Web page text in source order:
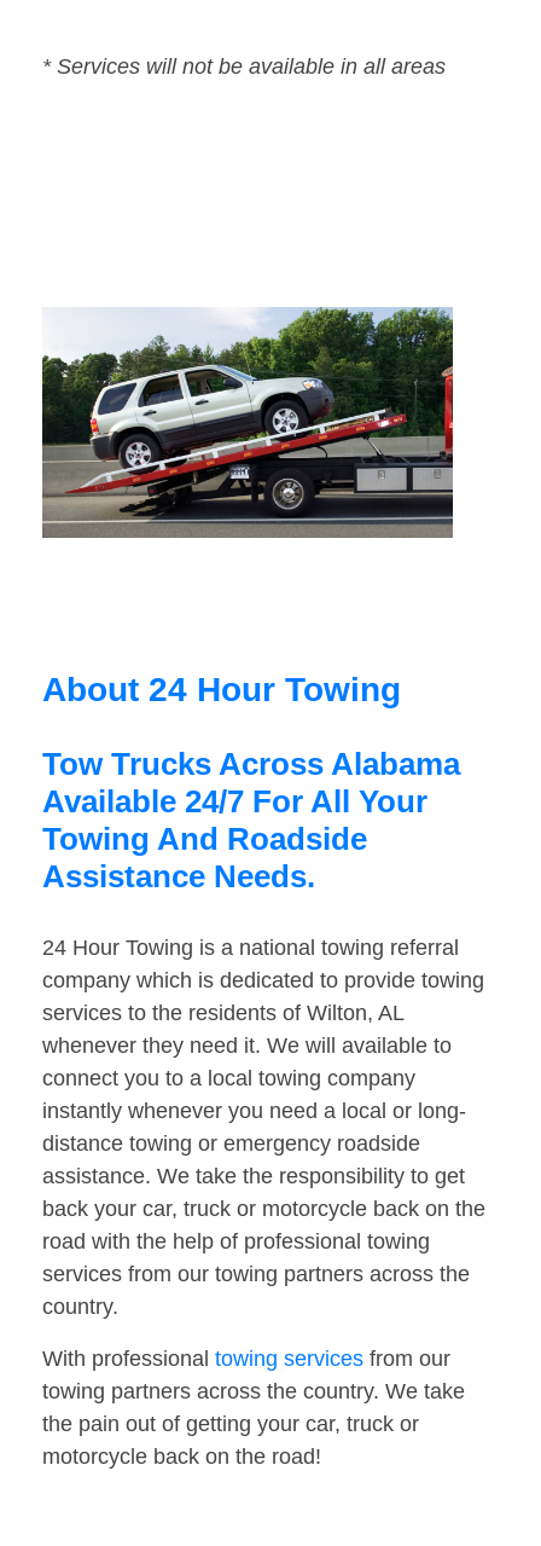
* Services will not be available in all areas
About 24 Hour Towing
Tow Trucks Across Alabama
Available 24/7 For All Your
Towing And Roadside
Assistance Needs.
24 Hour Towing is a national towing referral
company which is dedicated to provide towing
services to the residents of Wilton, AL
whenever they need it. We will available to
connect you to a local towing company
instantly whenever you need a local or long-
distance towing or emergency roadside
assistance. We take the responsibility to get
back your car, truck or motorcycle back on the
road with the help of professional towing
services from our towing partners across the
country.
With professional towing services from our
towing partners across the country. We take
the pain out of getting your car, truck or
motorcycle back on the road!